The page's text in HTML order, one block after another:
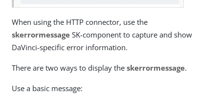
When using the HTTP connector, use the
skerrormessage SK-component to capture and show
DaVinci-specific error information.
There are two ways to display the skerrormessage.
Use a basic message: